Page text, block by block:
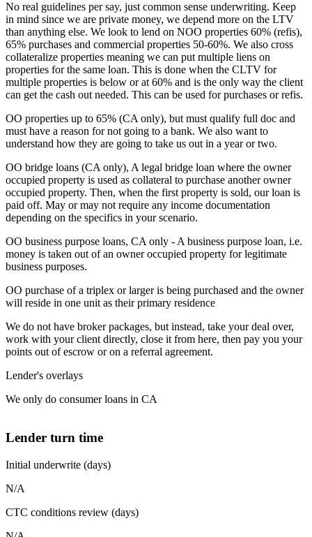
No real guidelines per say, just common sense underwriting. Keep
in mind since we are private money, we depend more on the LTV
than anything else. We look to lend on NOO properties 60% (refis),
65% purchases and commercial properties 50-60%. We also cross
collateralize properties meaning we can put multiple liens on
properties for the same loan. This is done when the CLTV for
multiple properties is below or at 60% and is the only way the client
can get the cash out needed. This can be used for purchases or refis.
OO properties up to 65% (CA only), but must qualify full doc and
must have a reason for not going to a bank. We also want to
understand how they are going to take us out in a year or two.
OO bridge loans (CA only), A legal bridge loan where the owner
occupied property is used as collateral to purchase another owner
occupied property. Then, when the first property is sold, our loan is
paid off. May or may not require any income documentation
depending on the specifics in your scenario.
OO business purpose loans, CA only - A business purpose loan, i.e.
money is taken out of an owner occupied property for legitimate
business purposes.
OO purchase of a triplex or larger is being purchased and the owner
will reside in one unit as their primary residence
We do not have broker packages, but instead, take your deal over,
work with your client directly, close it from here, then pay you your
points out of escrow or on a referral agreement.
Lender's overlays
We only do consumer loans in CA
Lender turn time
Initial underwrite (days)
N/A
CTC conditions review (days)